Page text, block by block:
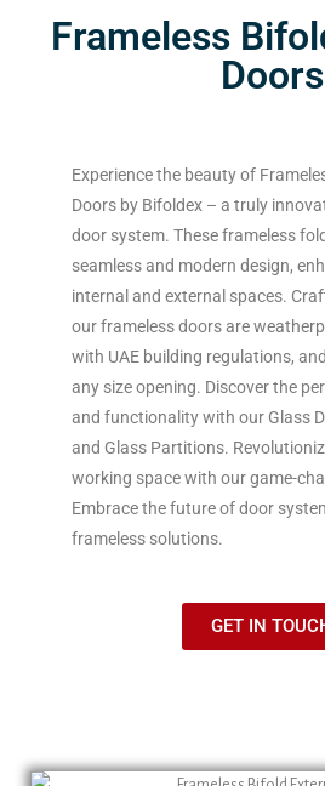
Frameless
Doors
Experience the beauty of
Doors by Bifoldex – a truly
door system. These frameless
seamless and modern design,
internal and external spaces.
our frameless doors are
with UAE building regulations,
any size opening. Discover the
and functionality with our Glass
and Glass Partitions.
working space with our game-
Embrace the future of door
frameless solutions.
GET IN